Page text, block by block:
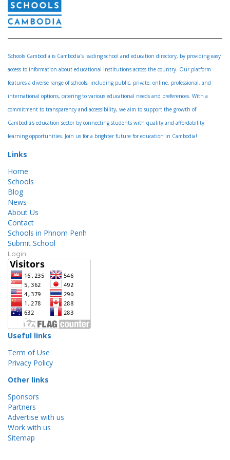
Schools Cambodia is Cambodia’s leading school and education directory, by providing easy
access to information about educational institutions across the country. Our platform
features a diverse range of schools, including public, private, online, professional, and
international options, catering to various educational needs and preferences. With a
commitment to transparency and accessibility, we aim to support the growth of
Cambodia's education sector by connecting students with quality and affordability
learning opportunities. Join us for a brighter future for education in Cambodia!
Links
Home
Schools
Blog
News
About Us
Contact
Schools in Phnom Penh
Submit School
Login
Useful links
Term of Use
Privacy Policy
Other links
Sponsors
Partners
Advertise with us
Work with us
Sitemap